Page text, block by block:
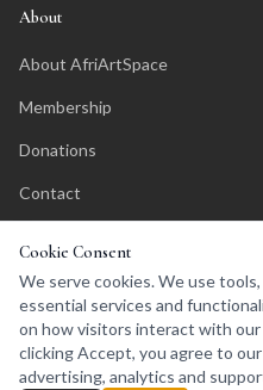
About
About AfriArtSpace
Membership
Donations
Contact
©2026
Privacy Policy
Cookie Consent
We serve cookies. We use
essential services and
on how visitors interact with
clicking Accept, you agree to
advertising, analytics and